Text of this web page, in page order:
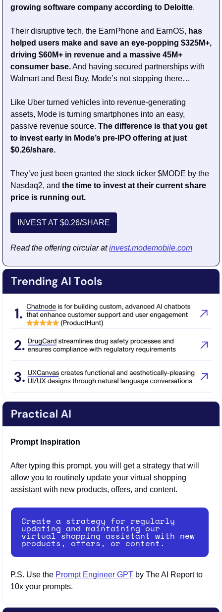
growing software company according to Deloitte.
Their disruptive tech, the EarnPhone and EarnOS, has
helped users make and save an eye-popping $325M+,
driving $60M+ in revenue and a massive 45M+
consumer base. And having secured partnerships with
Walmart and Best Buy, Mode’s not stopping there…
Like Uber turned vehicles into revenue-generating
assets, Mode is turning smartphones into an easy,
passive revenue source. The difference is that you get
to invest early in Mode’s pre-IPO offering at just
$0.26/share.
They’ve just been granted the stock ticker $MODE by the
Nasdaq2, and the time to invest at their current share
price is running out.
INVEST AT $0.26/SHARE
Read the offering circular at invest.modemobile.com
Prompt Inspiration
After typing this prompt, you will get a strategy that will
allow you to routinely update your virtual shopping
assistant with new products, offers, and content.
Create a strategy for regularly
updating and maintaining our
virtual shopping assistant with new
products, offers, or content.
P.S. Use the Prompt Engineer GPT by The AI Report to
10x your prompts.